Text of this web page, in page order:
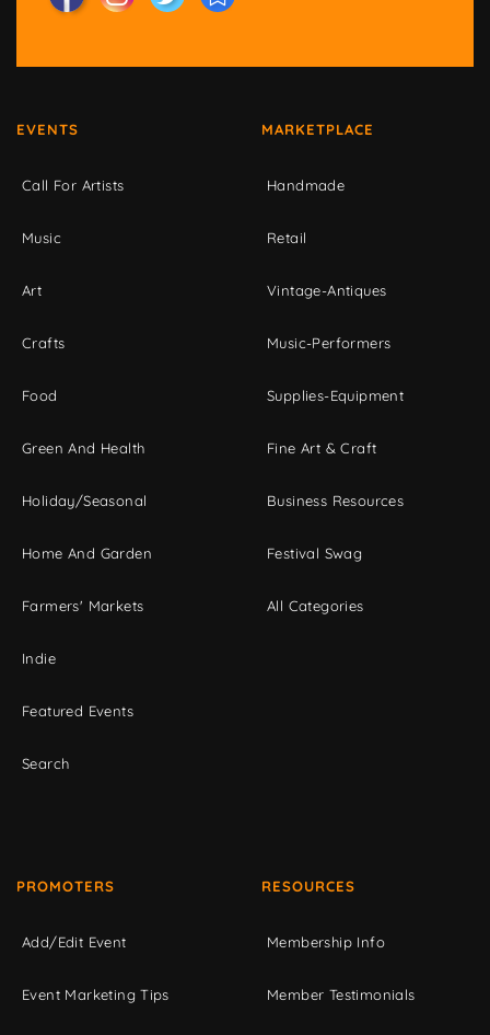
EVENTS
Call For Artists
Music
Art
Crafts
Food
Green And Health
Holiday/Seasonal
Home And Garden
Farmers' Markets
Indie
Featured Events
Search
MARKETPLACE
Handmade
Retail
Vintage-Antiques
Music-Performers
Supplies-Equipment
Fine Art & Craft
Business Resources
Festival Swag
All Categories
PROMOTERS
Add/Edit Event
Event Marketing Tips
RESOURCES
Membership Info
Member Testimonials